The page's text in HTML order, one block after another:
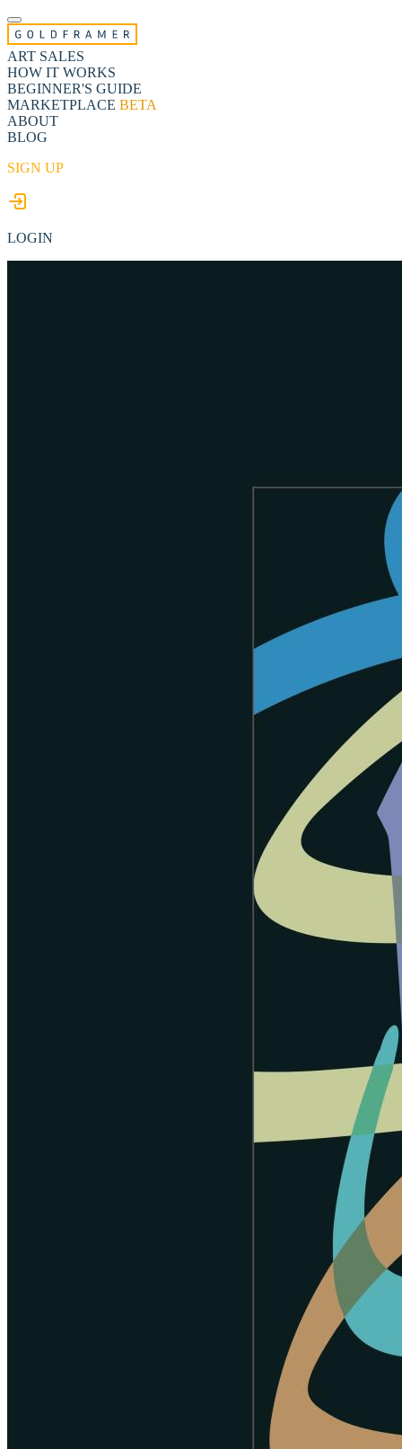
ART SALES
HOW IT WORKS
BEGINNER'S GUIDE
MARKETPLACE BETA
ABOUT
BLOG
SIGN UP
LOGIN